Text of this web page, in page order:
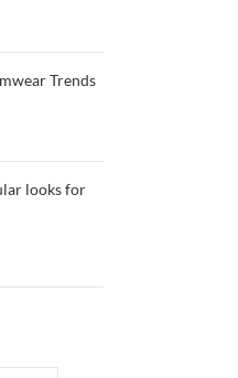
Trends
looks for